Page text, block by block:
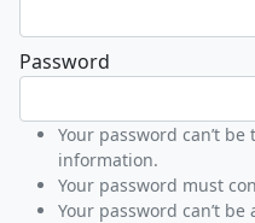
Password
Your password can’t
information.
Your password must
Your password can’t